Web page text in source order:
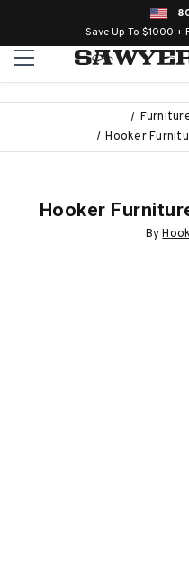
Save Up To $1000 +
Hooker
Hooker
By